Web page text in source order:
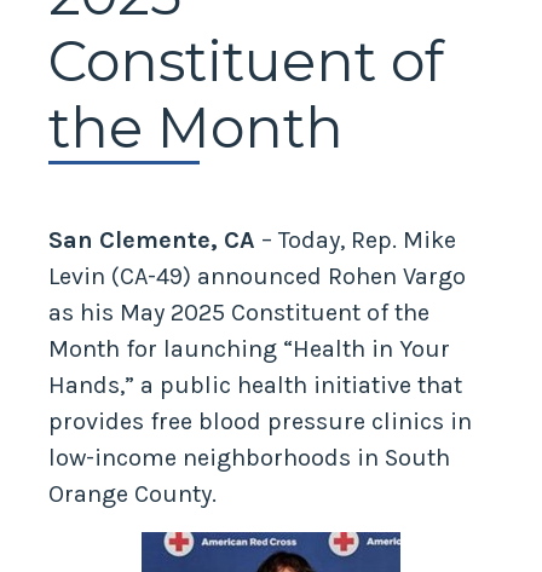
Constituent of
the Month
San Clemente, CA – Today, Rep. Mike
Levin (CA-49) announced Rohen Vargo
as his May 2025 Constituent of the
Month for launching “Health in Your
Hands,” a public health initiative that
provides free blood pressure clinics in
low-income neighborhoods in South
Orange County.